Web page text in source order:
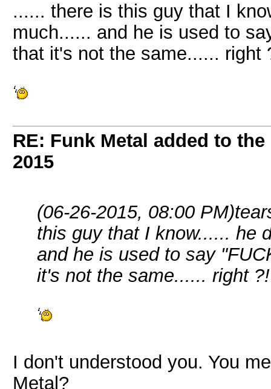
...... there is this guy that I
much...... and he is used to
that it's not the same...... right
RE: Funk Metal added to
2015
(06-26-2015, 08:00 PM)
this guy that I know...... he
and he is used to say
it's not the same...... right ?!
I don't understood you. You
Metal?